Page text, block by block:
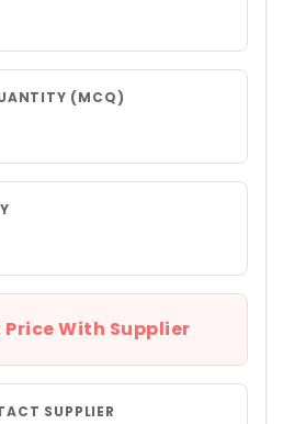
(MCQ)
With Supplier
SUPPLIER